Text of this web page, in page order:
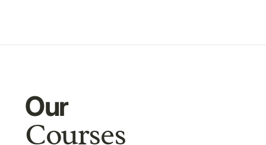
Our
Courses